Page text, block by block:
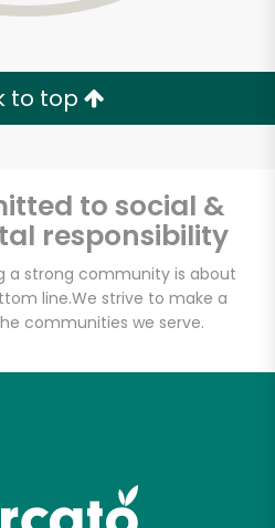
to top
to social &
responsibility
a strong community is about
line.We strive to make a
communities we serve.